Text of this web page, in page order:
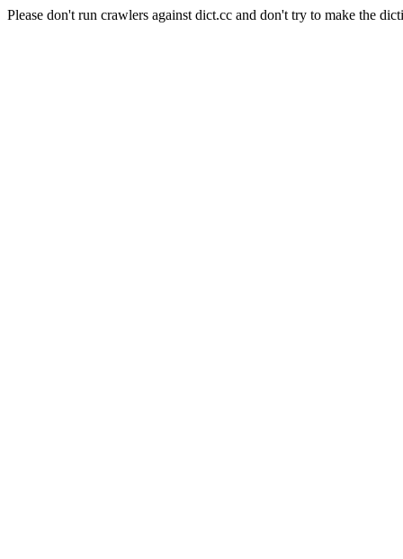
Please don't run crawlers against dict.cc and don't try to make the